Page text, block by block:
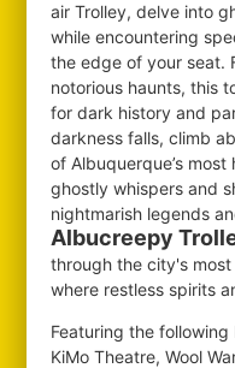
air Trolley, delve into
while encountering
the edge of your seat.
notorious haunts, this
for dark history and
darkness falls, climb
of Albuquerque’s
ghostly whispers and
nightmarish legends
Albucreepy
through the city's
where restless spirits
Featuring the
KiMo Theatre, Wool